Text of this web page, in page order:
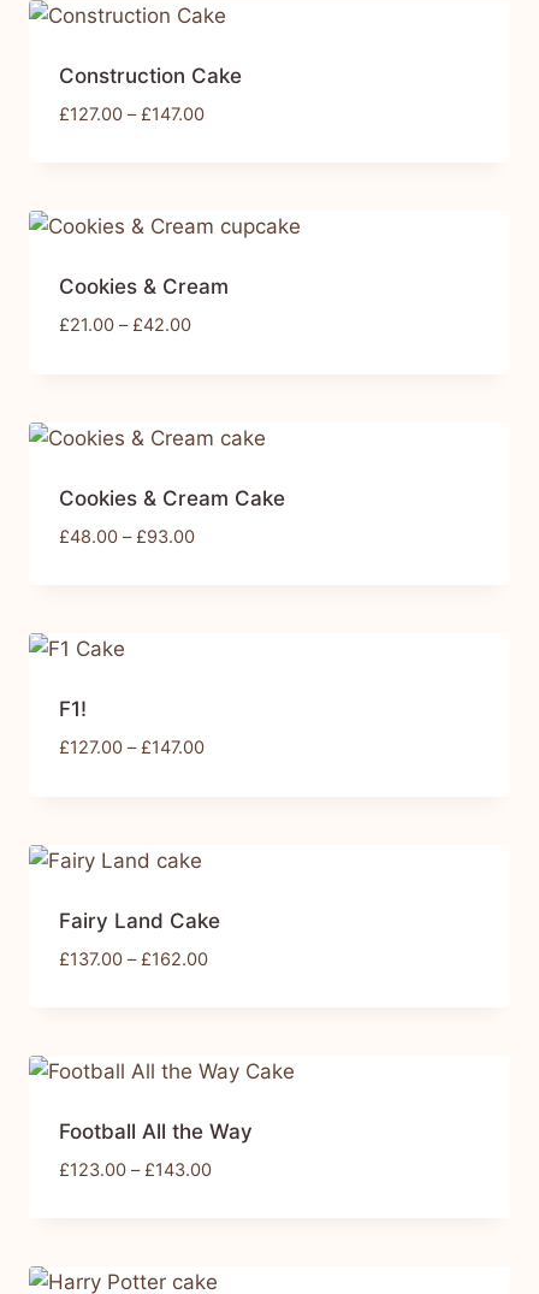
Construction Cake
£127.00 – £147.00
Cookies & Cream
£21.00 – £42.00
Cookies & Cream Cake
£48.00 – £93.00
F1!
£127.00 – £147.00
Fairy Land Cake
£137.00 – £162.00
Football All the Way
£123.00 – £143.00